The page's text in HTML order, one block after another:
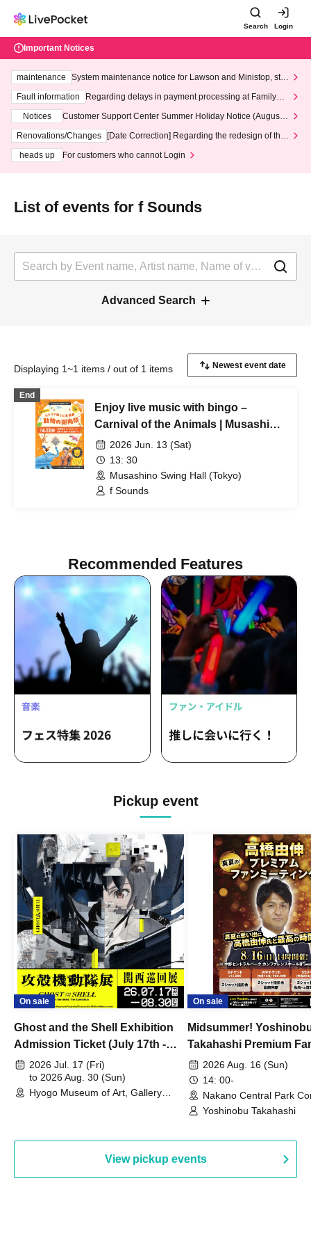
Search Login
Important Notices
maintenance
System maintenance notice for Lawson and Ministop, star
ting at 3:00 AM on Wednesday (Wed)
Fault information
Regarding delays in payment processing at FamilyMa
Notices
Customer Support Center Summer Holiday Notice (August 1
3th - August 14th, 2026)
Renovations/Changes
[Date Correction] Regarding the redesign of the
heads up
For customers who cannot Login
List of events for f Sounds
Advanced Search
Displaying 1~1 items / out of 1 items
End
Enjoy live music with bingo –
Carnival of the Animals | Musashino
Swing Hall
2026 Jun. 13 (Sat)
13: 30
Musashino Swing Hall (Tokyo)
f Sounds
Recommended Features
Pickup event
On sale
Ghost and the Shell Exhibition
Admission Ticket (July 17th -
August 30th, 2026)
2026 Jul. 17 (Fri)
to 2026 Aug. 30 (Sun)
Hyogo Museum of Art, Gallery
On sale
Midsummer!
Takahashi Premium
2026 Aug. 16 (Sun)
14: 00-
Nakano Central Park
Hall B (Tokyo)
Yoshinobu Takahashi
View pickup events